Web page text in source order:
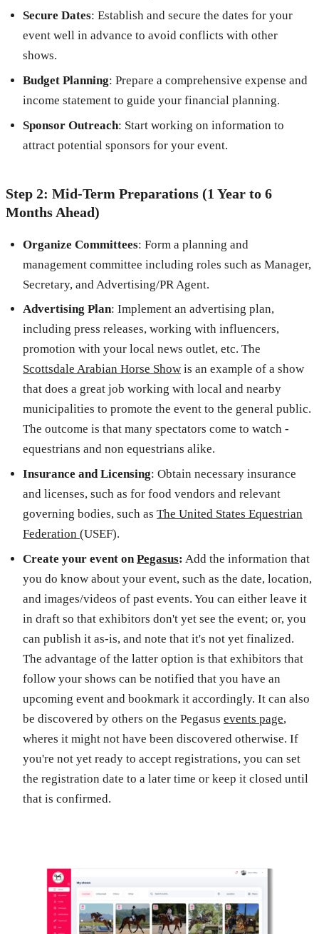
Secure Dates: Establish and secure the dates for your
event well in advance to avoid conflicts with other
shows.
Budget Planning: Prepare a comprehensive expense and
income statement to guide your financial planning.
Sponsor Outreach: Start working on information to
attract potential sponsors for your event.
Step 2: Mid-Term Preparations (1 Year to 6
Months Ahead)
Organize Committees: Form a planning and
management committee including roles such as Manager,
Secretary, and Advertising/PR Agent.
Advertising Plan: Implement an advertising plan,
including press releases, working with influencers,
promotion with your local news outlet, etc. The
Scottsdale Arabian Horse Show is an example of a show
that does a great job working with local and nearby
municipalities to promote the event to the general public.
The outcome is that many spectators come to watch -
equestrians and non equestrians alike.
Insurance and Licensing: Obtain necessary insurance
and licenses, such as for food vendors and relevant
governing bodies, such as The United States Equestrian
Federation (USEF).
Create your event onPegasus: Add the information that
you do know about your event, such as the date, location,
and images/videos of past events. You can either leave it
in draft so that exhibitors don't yet see the event; or, you
can publish it as-is, and note that it's not yet finalized.
The advantage of the latter option is that exhibitors that
follow your shows can be notified that you have an
upcoming event and bookmark it accordingly. It can also
be discovered by others on the Pegasus events page,
wheres it might not have been discovered otherwise. If
you're not yet ready to accept registrations, you can set
the registration date to a later time or keep it closed until
that is confirmed.